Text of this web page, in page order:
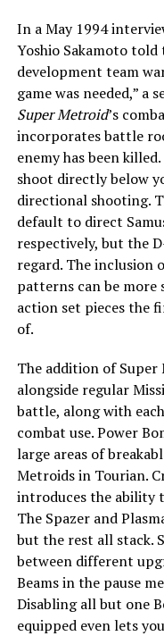
In a May 1994
Yoshio Sakamoto
development team
game was needed,”
Super Metroid’s
incorporates battle
enemy has been killed.
shoot directly below
directional shooting.
default to direct
respectively, but the
regard. The inclusion
patterns can be more
action set pieces the
of.
The addition of Super
alongside regular
battle, along with
combat use. Power
large areas of
Metroids in Tourian.
introduces the ability
The Spazer and
but the rest all stack.
between different
Beams in the pause
Disabling all but one
equipped even lets